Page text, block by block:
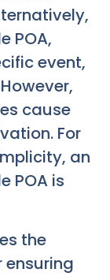
POA,
event,
cause
For
an
POA is
the